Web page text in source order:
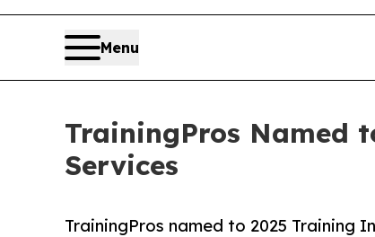
Menu
TrainingPros Named
Services
TrainingPros named to 2025 Training